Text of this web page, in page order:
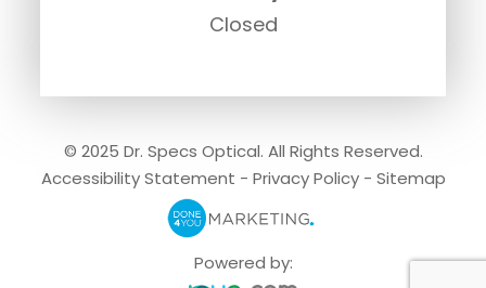
Closed
© 2025 Dr. Specs Optical. All Rights Reserved.
Accessibility Statement - Privacy Policy- Sitemap
Powered by: